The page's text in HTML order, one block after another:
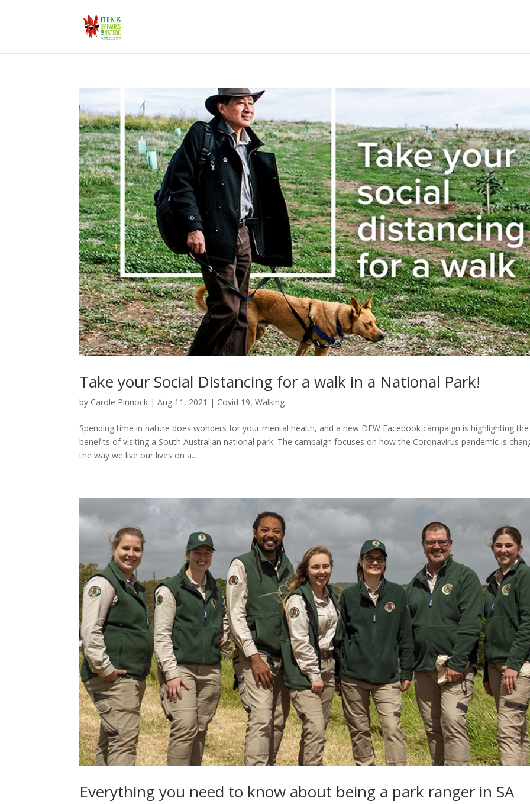
Take your Social Distancing for a walk in a National Park!
by Carole Pinnock |Aug 11, 2021 | Covid 19,Walking
Spending time in nature does wonders for your mental health, and a new DEW Facebook campaign is highlighting the
benefits of visiting a South Australian national park. The campaign focuses on how the Coronavirus pandemic is
the way we live our lives on a...
Everything you need to know about being a park ranger in SA